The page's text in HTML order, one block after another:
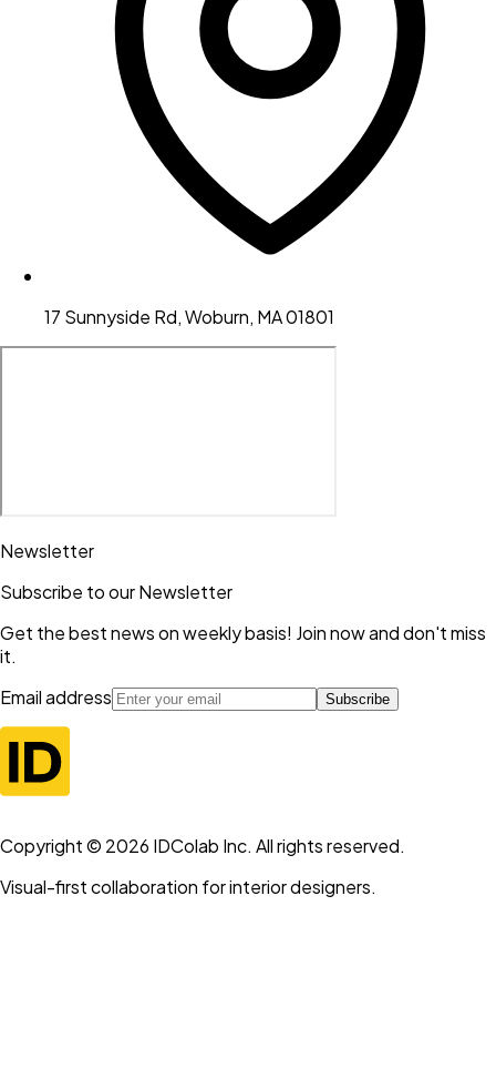
17 Sunnyside Rd, Woburn, MA 01801
Newsletter
Subscribe to our Newsletter
Get the best news on weekly basis! Join now and don't miss
it.
Email address
Subscribe
Copyright © 2026 IDColab Inc. All rights reserved.
Visual-first collaboration for interior designers.